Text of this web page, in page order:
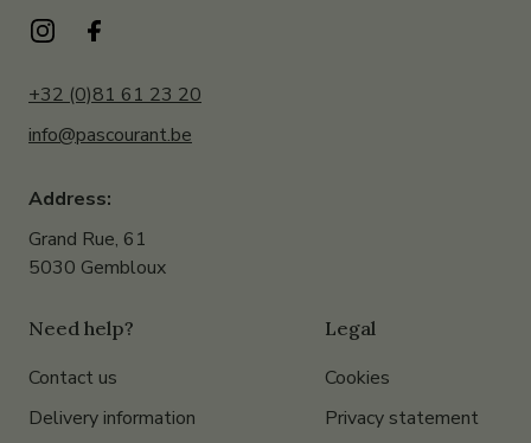
+32 (0)81 61 23 20
info@pascourant.be
Address:
Grand Rue, 61
5030 Gembloux
Need help?
Contact us
Delivery information
Legal
Cookies
Privacy statement